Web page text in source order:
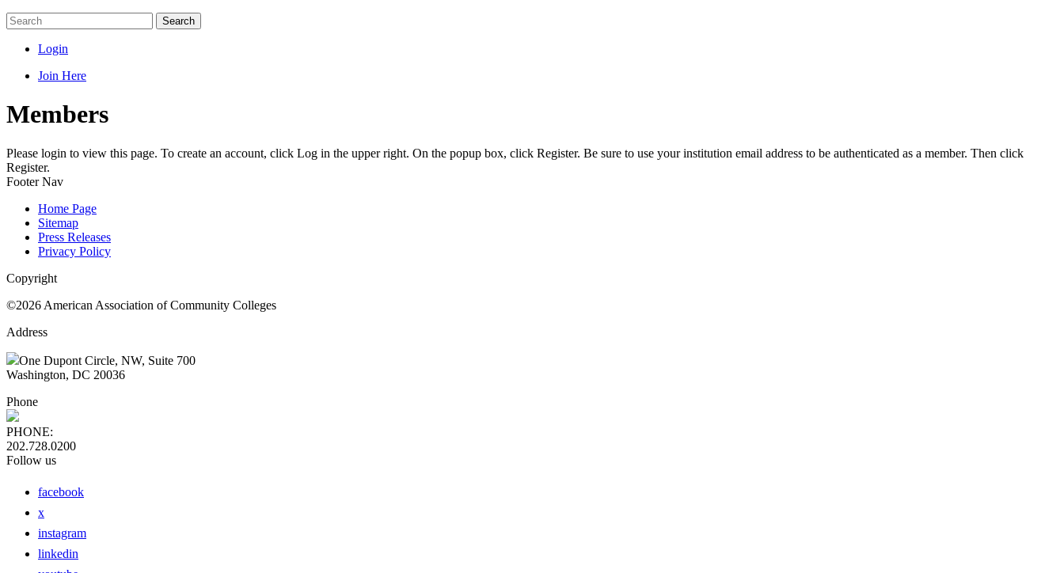
Search
Login
Join Here
Members
Please login to view this page. To create an account, click Log in the upper right. On the popup box, click Register. Be sure to use your institution email address to be authenticated as a member. Then click
Register.
Footer Nav
Home Page
Sitemap
Press Releases
Privacy Policy
Copyright
©2026 American Association of Community Colleges
Address
One Dupont Circle, NW, Suite 700
Washington, DC 20036
Phone
PHONE:
202.728.0200
Follow us
facebook
x
instagram
linkedin